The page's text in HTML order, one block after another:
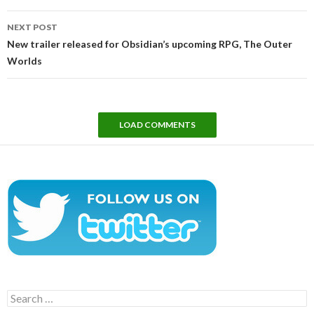
NEXT POST
New trailer released for Obsidian’s upcoming RPG, The Outer
Worlds
LOAD COMMENTS
Search
for: